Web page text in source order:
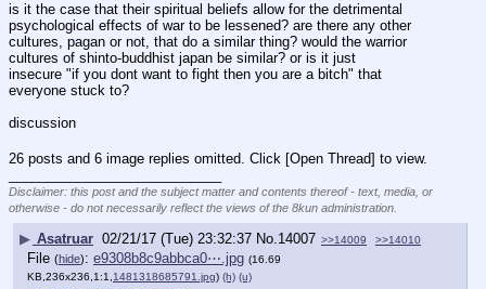
is it the case that their spiritual beliefs allow for the detrimental
psychological effects of war to be lessened? are there any other
cultures, pagan or not, that do a similar thing? would the warrior
cultures of shinto-buddhist japan be similar? or is it just
insecure "if you dont want to fight then you are a bitch" that
everyone stuck to?
discussion
26 posts and 6 image replies omitted. Click [Open Thread] to view.
Disclaimer: this post and the subject matter and contents thereof - text, media, or
otherwise - do not necessarily reflect the views of the 8kun administration.
▶ Asatruar 02/21/17 (Tue) 23:32:37 No. 14007 >>14009 >>14010
File (hide): e9308b8c9abbca0⋯.jpg (16.69
KB,236x236,1:1,1481318685791.jpg) (h) (u)